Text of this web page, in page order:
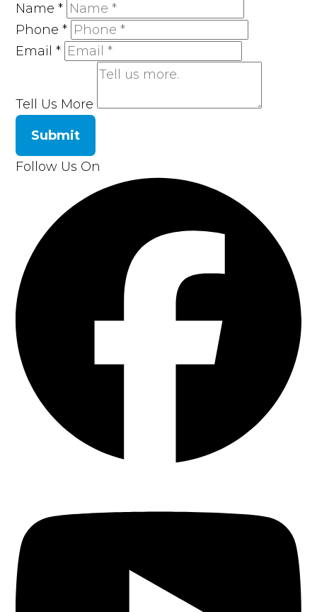
Name*
Phone*
Email*
Tell Us More
Submit
Follow Us On